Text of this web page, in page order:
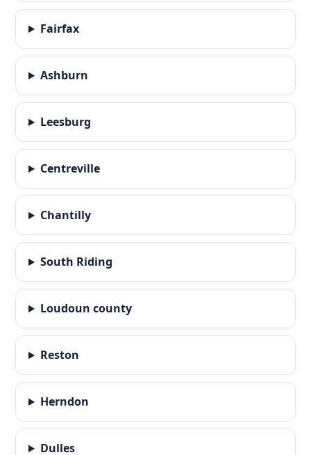
Fairfax
Ashburn
Leesburg
Centreville
Chantilly
South Riding
Loudoun county
Reston
Herndon
Dulles